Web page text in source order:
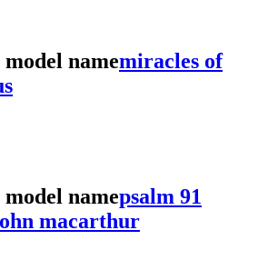
namemiracles of
namepsalm 91
macarthur